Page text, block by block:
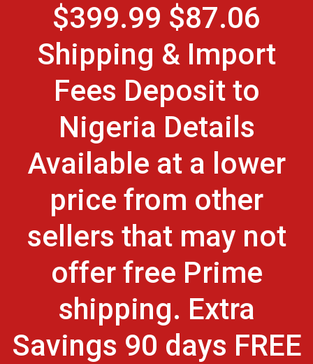
$399.99 $87.06
Shipping & Import
Fees Deposit to
Nigeria Details
Available at a lower
price from other
sellers that may not
offer free Prime
shipping. Extra
Savings 90 days FREE